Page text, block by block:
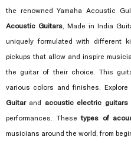
the renowned Yamaha Acoustic
Acoustic Guitars, Made in India
uniquely formulated with different
pickups that allow and inspire
the guitar of their choice. This
various colors and finishes. Explore
Guitarand acoustic electric guitars
performances. Thesetypes of
musicians around the world, from